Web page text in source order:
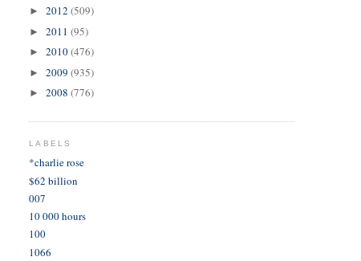
►2012(509)
►2011(95)
►2010(476)
►2009(935)
►2008(776)
LABELS
*charlie rose
$62 billion
007
10 000 hours
100
1066